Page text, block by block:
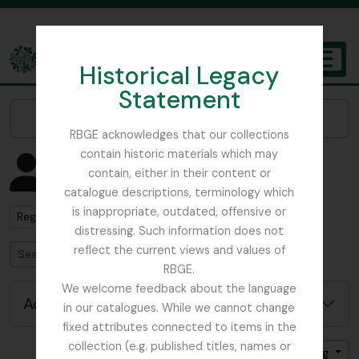
Historical Legacy
Statement
RBGE acknowledges that our collections
contain historic materials which may
contain, either in their content or
catalogue descriptions, terminology which
is inappropriate, outdated, offensive or
distressing. Such information does not
reflect the current views and values of
RBGE.
We welcome feedback about the language
in our catalogues. While we cannot change
fixed attributes connected to items in the
collection (e.g. published titles, names or
The Archives of the Royal Botanic Garden Edinburgh
Showing 1 results
People & Organisations
Remove filter:
Regius Keeper
Search
Advanced search options
Sort by: Name Direction: Ascending